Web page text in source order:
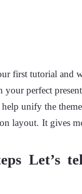
first tutorial
perfect
unify the
layout. It gives
Let’s